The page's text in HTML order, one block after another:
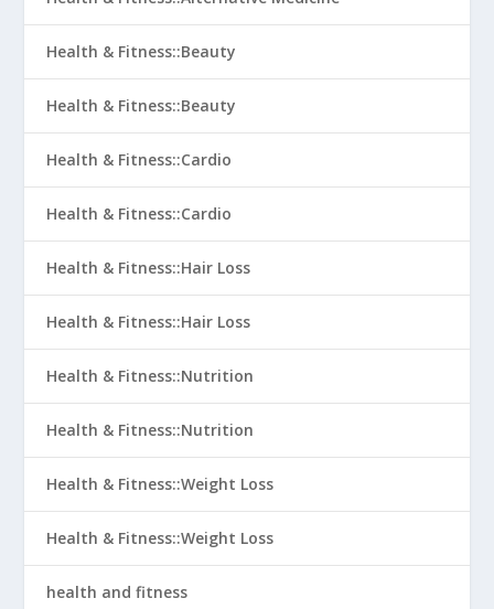
Health & Fitness::Beauty
Health & Fitness::Beauty
Health & Fitness::Cardio
Health & Fitness::Cardio
Health & Fitness::Hair Loss
Health & Fitness::Hair Loss
Health & Fitness::Nutrition
Health & Fitness::Nutrition
Health & Fitness::Weight Loss
Health & Fitness::Weight Loss
health and fitness